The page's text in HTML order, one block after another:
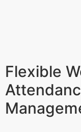
Flexible